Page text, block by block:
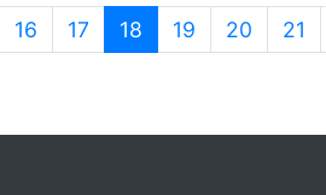
16 17 18 (current)
19 20 21